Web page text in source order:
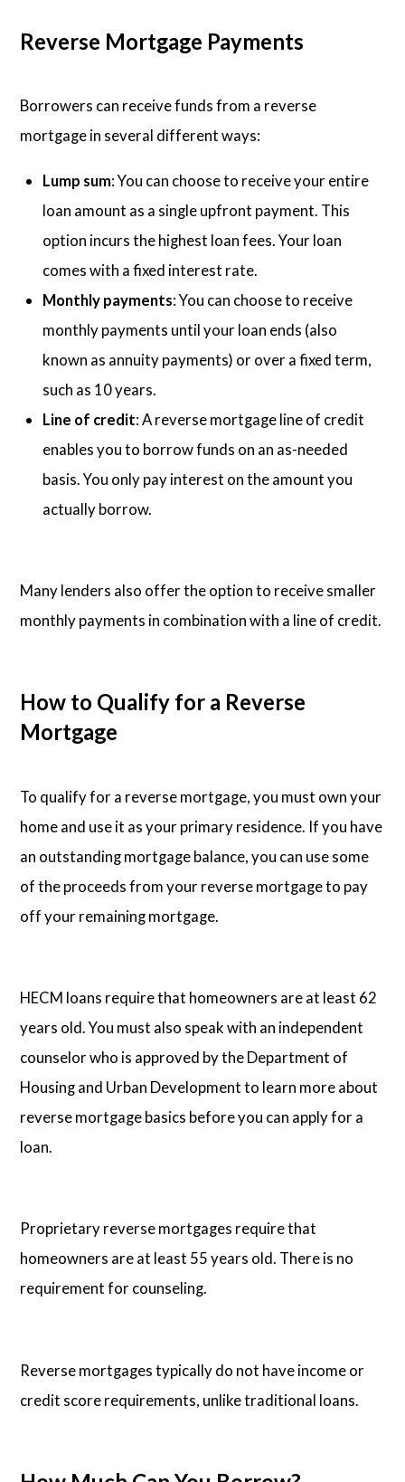
Reverse Mortgage Payments
Borrowers can receive funds from a reverse
mortgage in several different ways:
Lump sum: You can choose to receive your entire
loan amount as a single upfront payment. This
option incurs the highest loan fees. Your loan
comes with a fixed interest rate.
Monthly payments: You can choose to receive
monthly payments until your loan ends (also
known as annuity payments) or over a fixed term,
such as 10 years.
Line of credit: A reverse mortgage line of credit
enables you to borrow funds on an as-needed
basis. You only pay interest on the amount you
actually borrow.
Many lenders also offer the option to receive smaller
monthly payments in combination with a line of credit.
How to Qualify for a Reverse
Mortgage
To qualify for a reverse mortgage, you must own your
home and use it as your primary residence. If you have
an outstanding mortgage balance, you can use some
of the proceeds from your reverse mortgage to pay
off your remaining mortgage.
HECM loans require that homeowners are at least 62
years old. You must also speak with an independent
counselor who is approved by the Department of
Housing and Urban Development to learn more about
reverse mortgage basics before you can apply for a
loan.
Proprietary reverse mortgages require that
homeowners are at least 55 years old. There is no
requirement for counseling.
Reverse mortgages typically do not have income or
credit score requirements, unlike traditional loans.